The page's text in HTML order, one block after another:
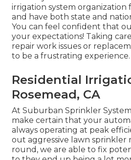
irrigation system organization
and have both state and
You can feel confident that
your expectations! Taking
repair work issues or
to be a frustrating experience.
Residential
Rosemead, CA
At Suburban Sprinkler
make certain that your
always operating at peak
out aggressive lawn sprinkler
round, we are able to fix